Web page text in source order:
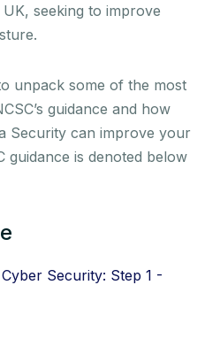
seeking to improve
unpack some of the most
guidance and how
Security can improve your
guidance is denoted below
Security: Step 1 -